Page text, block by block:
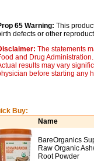
65 Warning: This
defects or other
The statements
and Drug
results may vary
before starting any
Buy:
Name
BareOrganics
Raw Organic
Root Powder